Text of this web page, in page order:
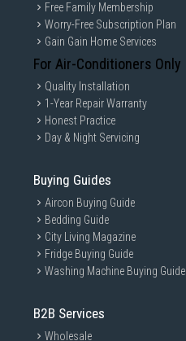
Free Family Membership
Worry-Free Subscription Plan
Gain Gain Home Services
For Air-Conditioners Only
Quality Installation
1-Year Repair Warranty
Honest Practice
Day & Night Servicing
Buying Guides
Aircon Buying Guide
Bedding Guide
City Living Magazine
Fridge Buying Guide
Washing Machine Buying Guide
B2B Services
Wholesale